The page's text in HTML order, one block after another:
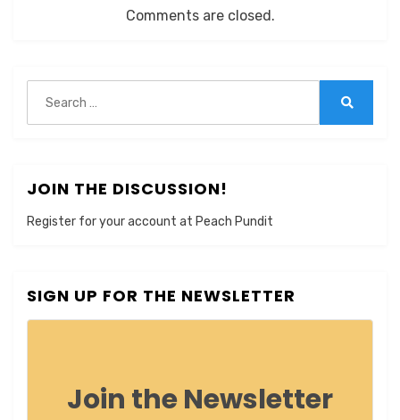
Comments are closed.
for:
JOIN THE DISCUSSION!
Register for your account at Peach Pundit
SIGN UP FOR THE NEWSLETTER
Join the Newsletter